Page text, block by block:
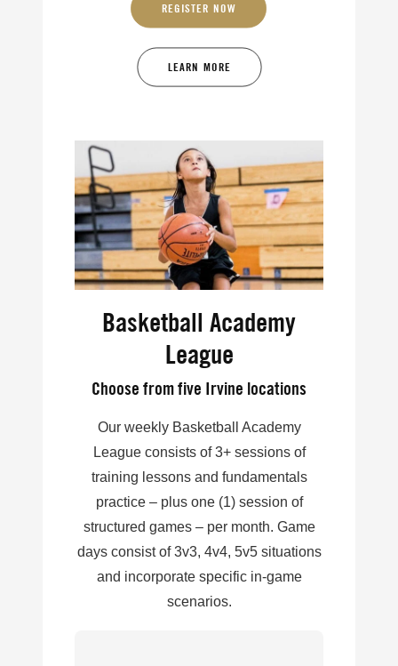
REGISTER NOW
LEARN MORE
Basketball Academy
League
Choose from five Irvine locations
Our weekly Basketball Academy
League consists of 3+ sessions of
training lessons and fundamentals
practice – plus one (1) session of
structured games – per month. Game
days consist of 3v3, 4v4, 5v5 situations
and incorporate specific in-game
scenarios.